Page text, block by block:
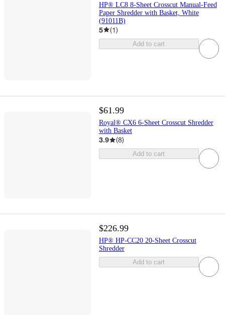
HP® LC8 8-Sheet Crosscut Manual-Feed
Paper Shredder with Basket, White
(91011B)
5 (1)
Add to cart
$61.99
Royal® CX6 6-Sheet Crosscut Shredder
with Basket
3.9 (8)
Add to cart
$226.99
HP® HP-CC20 20-Sheet Crosscut
Shredder
Add to cart